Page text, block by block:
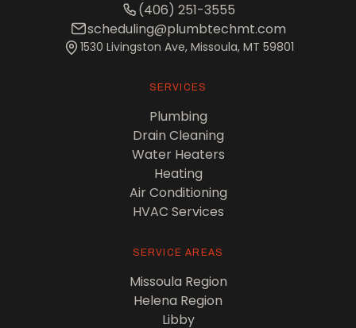
(406) 251-3555
scheduling@plumbtechmt.com
1530 Livingston Ave, Missoula, MT 59801
SERVICES
Plumbing
Drain Cleaning
Water Heaters
Heating
Air Conditioning
HVAC Services
SERVICE AREAS
Missoula Region
Helena Region
Libby